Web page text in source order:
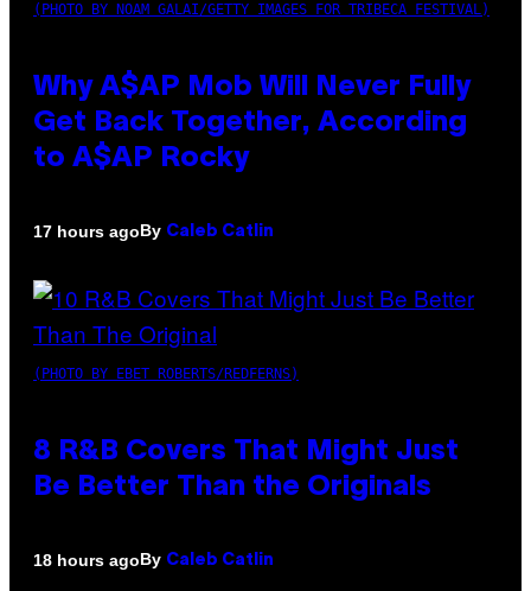
(PHOTO BY NOAM GALAI/GETTY IMAGES FOR TRIBECA FESTIVAL)
Why A$AP Mob Will Never Fully
Get Back Together, According
to A$AP Rocky
17 hours agoBy Caleb Catlin
(PHOTO BY EBET ROBERTS/REDFERNS)
8 R&B Covers That Might Just
Be Better Than the Originals
18 hours agoBy Caleb Catlin